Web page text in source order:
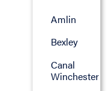
Amlin
Bexley
Canal
Winchester